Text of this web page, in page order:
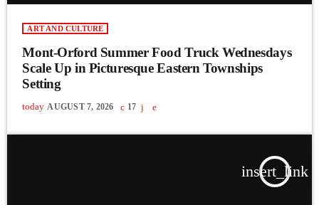
ART AND CULTURE
Mont-Orford Summer Food Truck Wednesdays
Scale Up in Picturesque Eastern Townships
Setting
today AUGUST 7, 2026 17
insert_link